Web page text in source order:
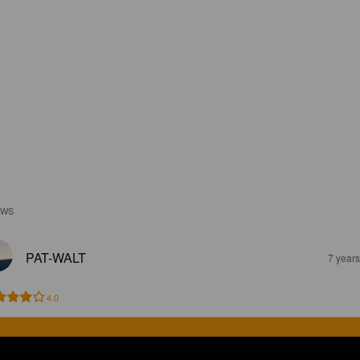
PAT-WALT 7
4.0